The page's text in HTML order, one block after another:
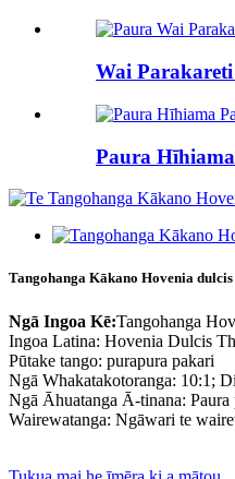
Wai
Paura
Tangohanga Kākano Hovenia
Ngā Ingoa Kē:Tangohanga
Ingoa Latina: Hovenia Dulcis
Pūtake tango: purapura pakari
Ngā Whakatakotoranga: 10:1;
Ngā Āhuatanga Ā-tinana:
Wairewatanga: Ngāwari te